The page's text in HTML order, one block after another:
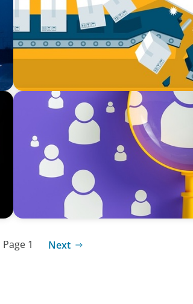
BLOG
Navigating the Executive Talent
Differentiation
Page 1 Next